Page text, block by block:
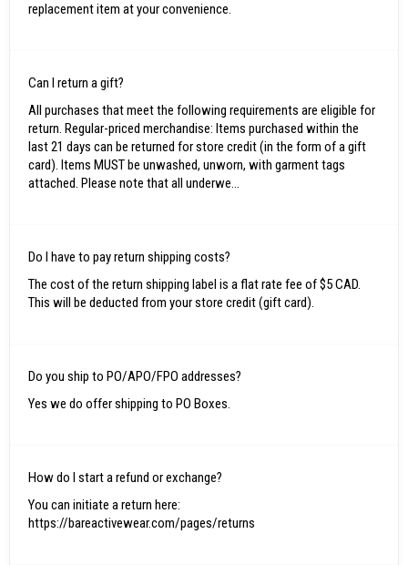
replacement item at your convenience.
Can I return a gift?
All purchases that meet the following requirements are eligible for
return. Regular-priced merchandise: Items purchased within the
last 21 days can be returned for store credit (in the form of a gift
card). Items MUST be unwashed, unworn, with garment tags
attached. Please note that all underwe...
Do I have to pay return shipping costs?
The cost of the return shipping label is a flat rate fee of $5 CAD.
This will be deducted from your store credit (gift card).
Do you ship to PO/APO/FPO addresses?
Yes we do offer shipping to PO Boxes.
How do I start a refund or exchange?
You can initiate a return here:
https://bareactivewear.com/pages/returns